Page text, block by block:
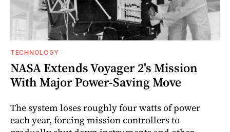
TECHNOLOGY
NASA Extends Voyager 2's Mission
With Major Power-Saving Move
The system loses roughly four watts of power
each year, forcing mission controllers to